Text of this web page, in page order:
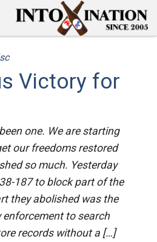
Victory for
one. We are starting
our freedoms restored
so much. Yesterday
187 to block part of the
they abolished was the
to search
records without a […]